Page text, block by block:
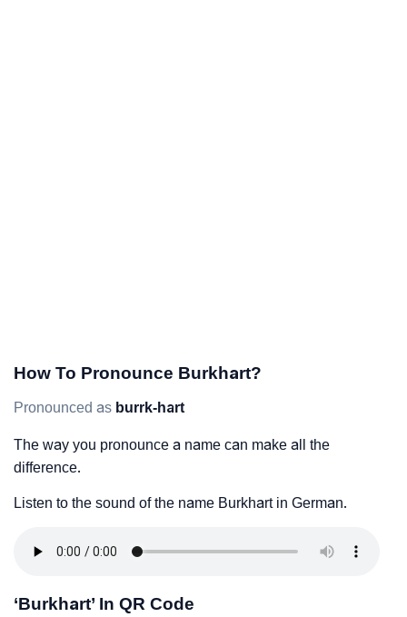
How To Pronounce Burkhart?
Pronounced as burrk-hart
The way you pronounce a name can make all the
difference.
Listen to the sound of the name Burkhart in German.
‘Burkhart’ In QR Code